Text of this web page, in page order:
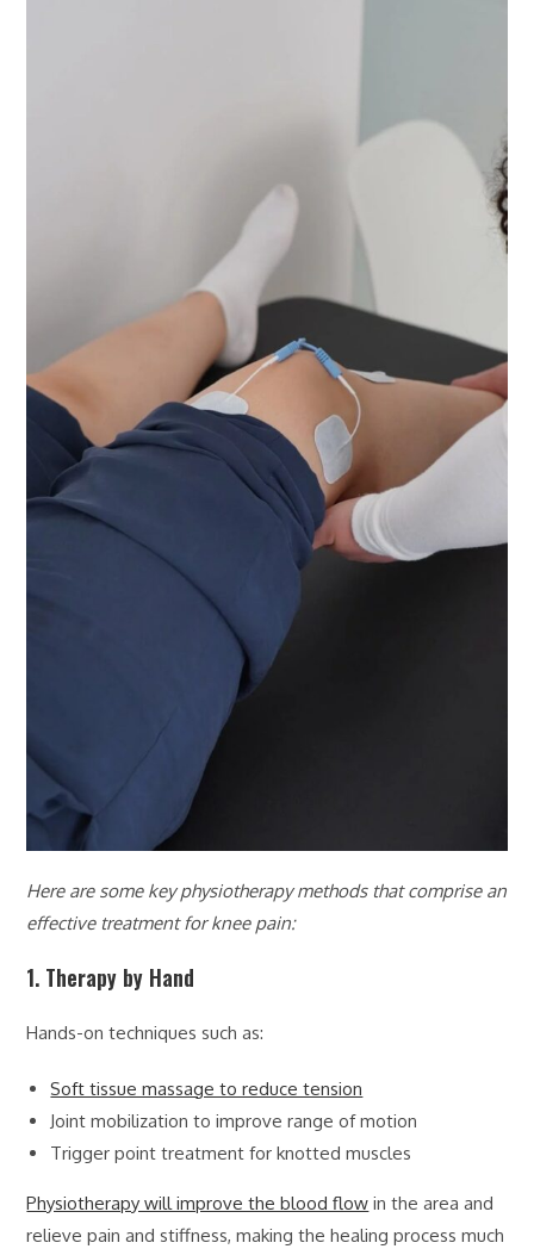
Here are some key physiotherapy methods that comprise an
effective treatment for knee pain:
1. Therapy by Hand
Hands-on techniques such as:
Soft tissue massage to reduce tension
Joint mobilization to improve range of motion
Trigger point treatment for knotted muscles
Physiotherapy will improve the blood flow in the area and
relieve pain and stiffness, making the healing process much